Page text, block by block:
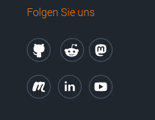
Folgen Sie uns